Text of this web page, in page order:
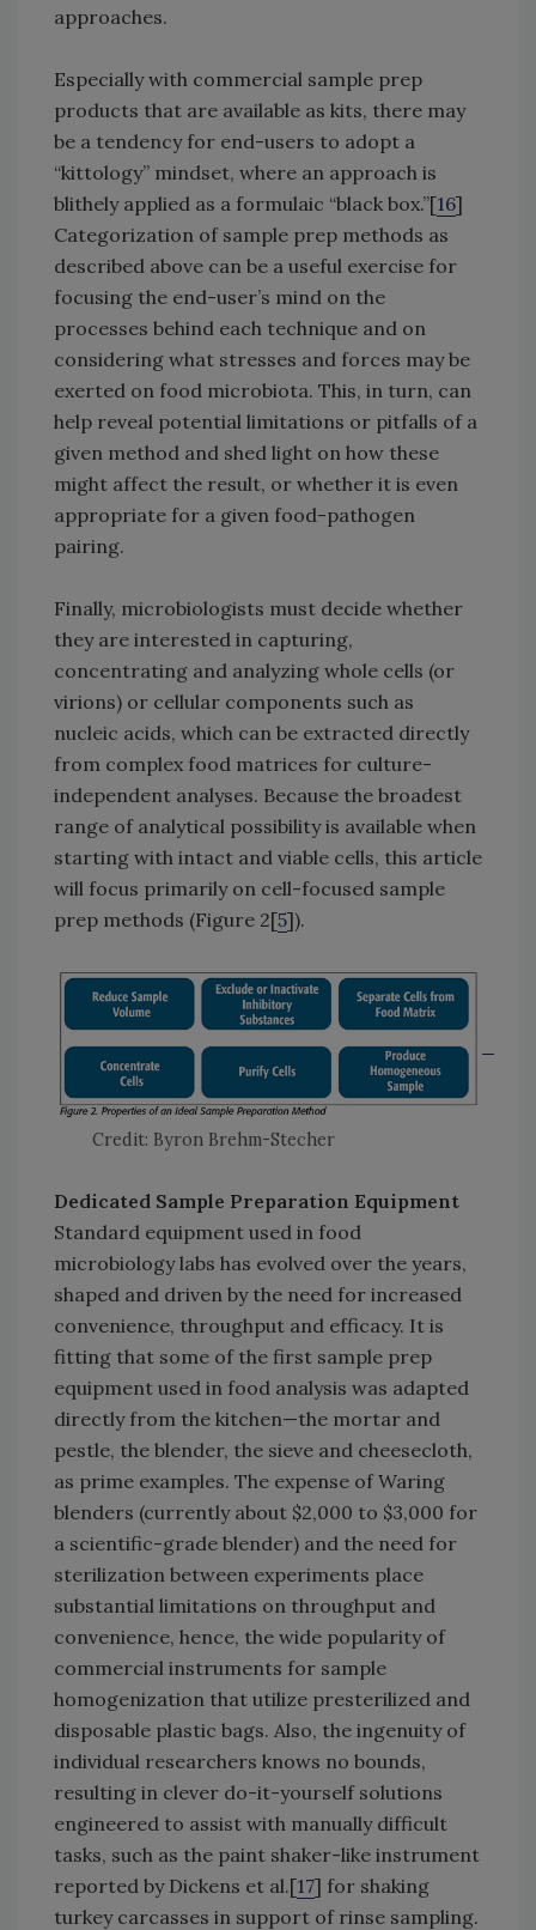
approaches.
Especially with commercial sample prep
products that are available as kits, there may
be a tendency for end-users to adopt a
“kittology” mindset, where an approach is
blithely applied as a formulaic “black box.”[16]
Categorization of sample prep methods as
described above can be a useful exercise for
focusing the end-user’s mind on the
processes behind each technique and on
considering what stresses and forces may be
exerted on food microbiota. This, in turn, can
help reveal potential limitations or pitfalls of a
given method and shed light on how these
might affect the result, or whether it is even
appropriate for a given food-pathogen
pairing.
Finally, microbiologists must decide whether
they are interested in capturing,
concentrating and analyzing whole cells (or
virions) or cellular components such as
nucleic acids, which can be extracted directly
from complex food matrices for culture-
independent analyses. Because the broadest
range of analytical possibility is available when
starting with intact and viable cells, this article
will focus primarily on cell-focused sample
prep methods (Figure 2[5]).
Credit: Byron Brehm-Stecher
Dedicated Sample Preparation Equipment
Standard equipment used in food
microbiology labs has evolved over the years,
shaped and driven by the need for increased
convenience, throughput and efficacy. It is
fitting that some of the first sample prep
equipment used in food analysis was adapted
directly from the kitchen—the mortar and
pestle, the blender, the sieve and cheesecloth,
as prime examples. The expense of Waring
blenders (currently about $2,000 to $3,000 for
a scientific-grade blender) and the need for
sterilization between experiments place
substantial limitations on throughput and
convenience, hence, the wide popularity of
commercial instruments for sample
homogenization that utilize presterilized and
disposable plastic bags. Also, the ingenuity of
individual researchers knows no bounds,
resulting in clever do-it-yourself solutions
engineered to assist with manually difficult
tasks, such as the paint shaker-like instrument
reported by Dickens et al.[17] for shaking
turkey carcasses in support of rinse sampling.